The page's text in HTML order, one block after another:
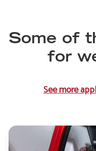
Some of
for
See more